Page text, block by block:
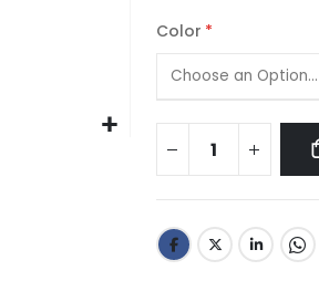
Color